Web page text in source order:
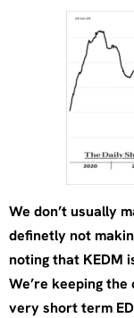
We don’t usually
definetly not
noting that KEDM
We’re keeping
very short term